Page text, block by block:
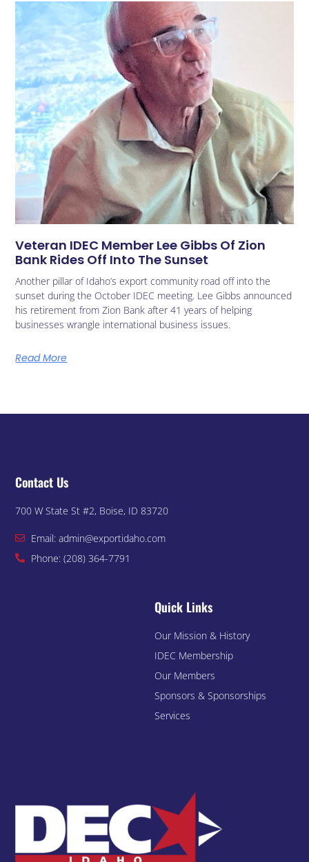
Veteran IDEC Member Lee Gibbs Of Zion
Bank Rides Off Into The Sunset
Another pillar of Idaho’s export community road off into the
sunset during the October IDEC meeting. Lee Gibbs announced
his retirement from Zion Bank after 41 years of helping
businesses wrangle international business issues.
Read More
Quick Links
Our Mission & History
IDEC Membership
Our Members
Sponsors & Sponsorships
Services
Contact Us
700 W State St #2, Boise, ID 83720
Email: admin@exportidaho.com
Phone: (208) 364-7791